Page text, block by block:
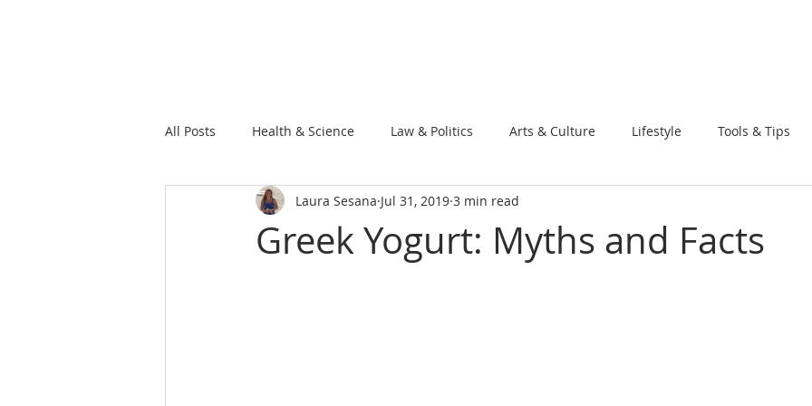
All Posts Health & Science Law & Politics Arts & Culture Lifestyle Tools & Tips
Greek Yogurt: Myths and Facts
Laura Sesana Jul 31, 2019 3 min read